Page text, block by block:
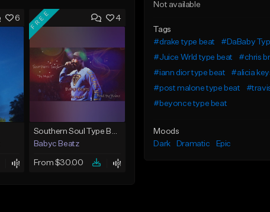
6 4
FREE
Southern Soul Type Beat 2026 "By Myself" (Prod By Babyc)
Babyc Beatz
From $30.00
Not available
Tags
#drake type beat
#DaBaby
#Juice Wrld type beat
#chris
#iann dior type beat
#alicia
#post malone type beat
#beyonce type beat
Moods
Dark
Dramatic Epic